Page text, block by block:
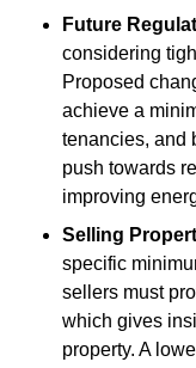
Future
considering
Proposed
achieve a
tenancies, and
push towards
improving
Selling
specific
sellers must
which gives
property. A